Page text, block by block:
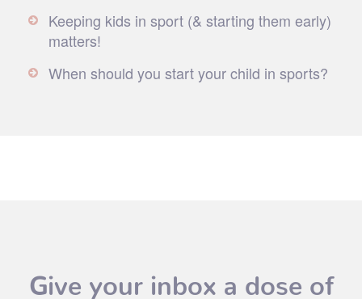
Keeping kids in sport (& starting them early)
matters!
When should you start your child in sports?
Give your inbox a dose of